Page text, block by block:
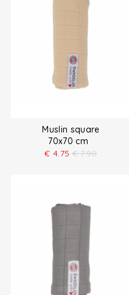
Muslin square
70x70 cm
€ 4.75 € 7.90